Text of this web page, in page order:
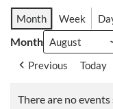
Month Week
Month
Previous Today
There are no